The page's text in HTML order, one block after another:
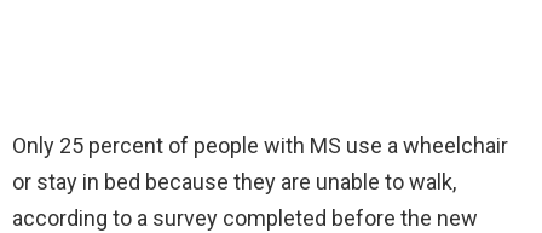
Only 25 percent of people with MS use a wheelchair
or stay in bed because they are unable to walk,
according to a survey completed before the new